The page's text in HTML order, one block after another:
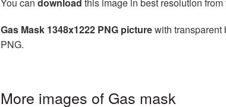
Gas Mask 1348x1222 PNG picturewith transparent
PNG.
More images of Gas mask